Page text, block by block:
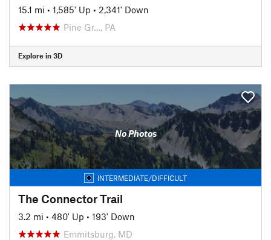
15.1 mi • 1,585' Up • 2,341' Down
Pine Gr…, PA
Explore in 3D
No Photos
INTERMEDIATE/DIFFICULT
The Connector Trail
3.2 mi • 480' Up • 193' Down
Emmitsburg, MD